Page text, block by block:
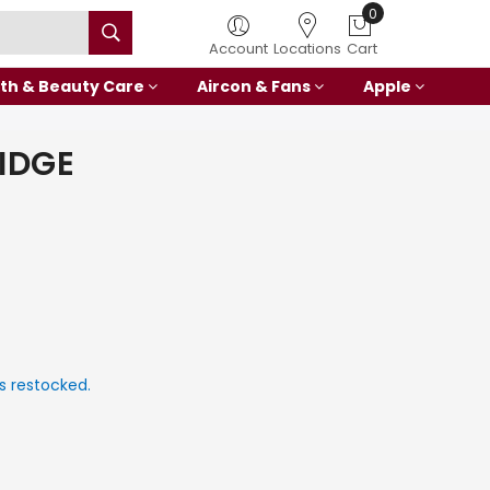
Account Locations
0
Cart
& Beauty Care Aircon & Fans Apple
restocked.